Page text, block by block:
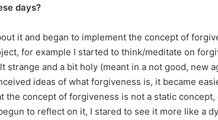
days?
it and began to implement the concept of
for example I started to think/meditate on
and a bit holy (meant in a not good, new
ideas of what forgiveness is, it became
the concept of forgiveness is not a static concept,
to reflect on it, I stared to see it more like a